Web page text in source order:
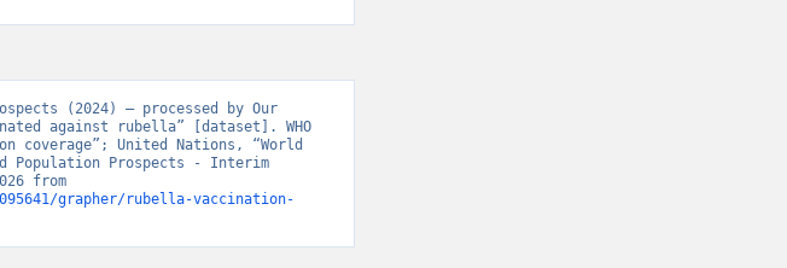
(2024) – processed by Our
against rubella” [dataset]. WHO
coverage”; United Nations, “World
Population Prospects - Interim
grapher/rubella-vaccination-